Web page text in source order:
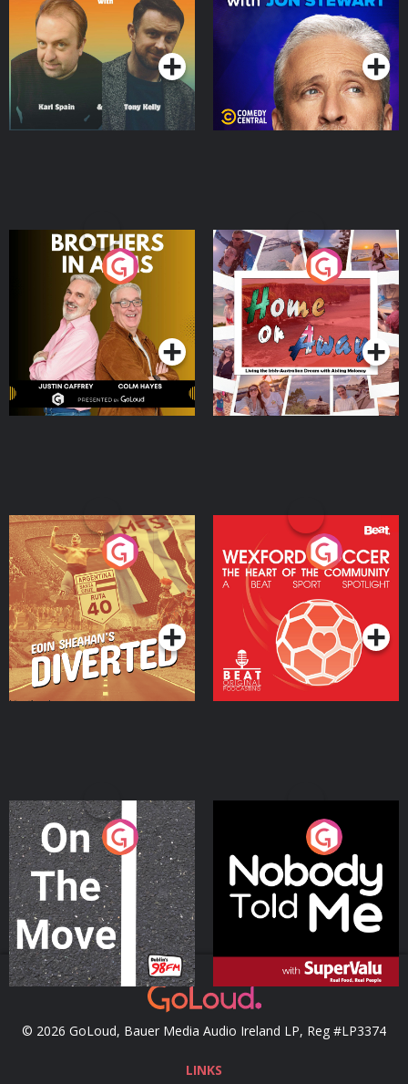
Podcast Series Podcast Series
Brothers In Arms
Podcast Series
Home or Away - Living
the Irish Australian
Dream with Aisling
Moloney
Podcast Series
Eoin Sheahan's Diverted
Podcast Series
Wexford Soccer: The
Heart Of The
Community
Podcast Series
On The Move
Podcast Series
Nobody Told Me
Podcast Series
© 2026 GoLoud, Bauer Media Audio Ireland LP, Reg #LP3374
LINKS